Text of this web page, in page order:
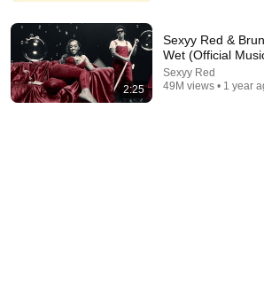
2:25
Sexyy Red &
Wet (Official
Sexyy Red
49M views • 1 year